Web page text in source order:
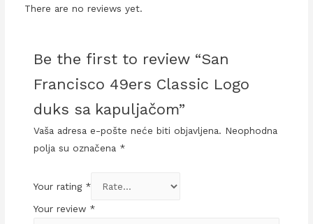
There are no reviews yet.
Be the first to review “San
Francisco 49ers Classic Logo
duks sa kapuljačom”
Vaša adresa e-pošte neće biti objavljena. Neophodna
polja su označena *
Your rating *
Your review *